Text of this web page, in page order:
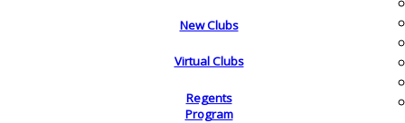
New Clubs
Virtual Clubs
Regents
Program